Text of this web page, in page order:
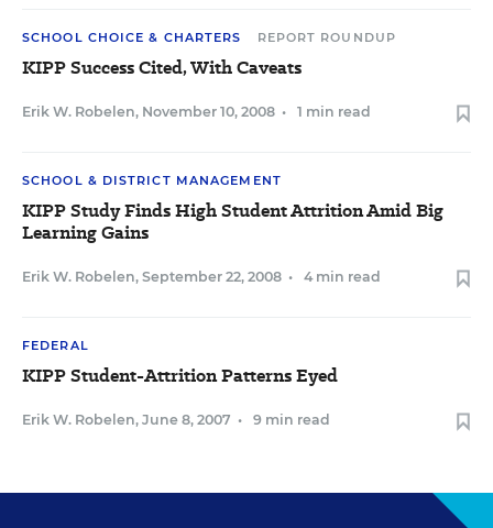
SCHOOL CHOICE & CHARTERS REPORT ROUNDUP
KIPP Success Cited, With Caveats
Erik W. Robelen, November 10, 2008 • 1 min read
SCHOOL & DISTRICT MANAGEMENT
KIPP Study Finds High Student Attrition Amid Big
Learning Gains
Erik W. Robelen, September 22, 2008 • 4 min read
FEDERAL
KIPP Student-Attrition Patterns Eyed
Erik W. Robelen, June 8, 2007 • 9 min read